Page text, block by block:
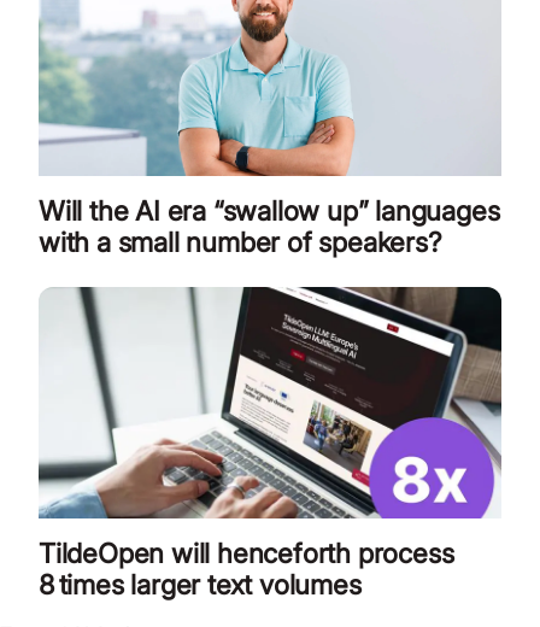
Will the AI era “swallow up” languages
with a small number of speakers?
TildeOpen will henceforth process
8 times larger text volumes